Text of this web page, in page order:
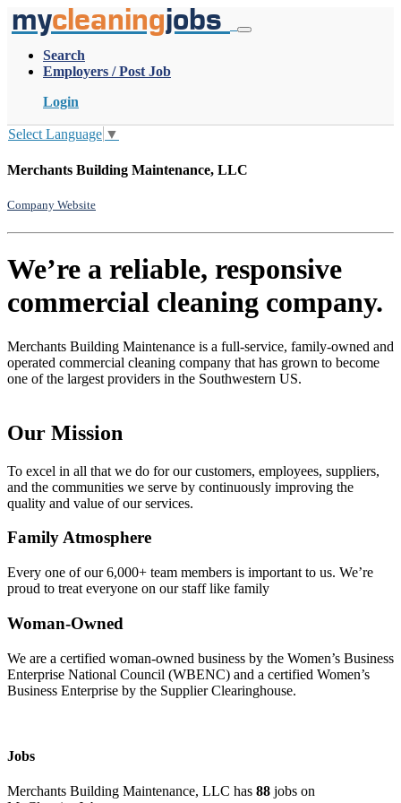
mycleaningjobs
Search
Employers / Post Job
Login
Select Language ▼
Merchants Building Maintenance, LLC
Company Website
We’re a reliable, responsive
commercial cleaning company.
Merchants Building Maintenance is a full-service, family-owned and
operated commercial cleaning company that has grown to become
one of the largest providers in the Southwestern US.
Our Mission
To excel in all that we do for our customers, employees, suppliers,
and the communities we serve by continuously improving the
quality and value of our services.
Family Atmosphere
Every one of our 6,000+ team members is important to us. We’re
proud to treat everyone on our staff like family
Woman-Owned
We are a certified woman-owned business by the Women’s Business
Enterprise National Council (WBENC) and a certified Women’s
Business Enterprise by the Supplier Clearinghouse.
Jobs
Merchants Building Maintenance, LLC has 88 jobs on